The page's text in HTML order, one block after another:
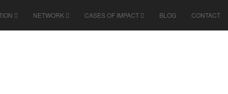
NETWORK CASES OF IMPACT BLOG CONTACT